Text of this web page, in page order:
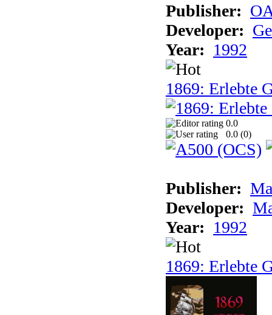
Publisher:
Developer:
Year: 1992
1869: Erlebte
0.0
0.0 (0)
Publisher:
Developer:
Year: 1992
1869: Erlebte